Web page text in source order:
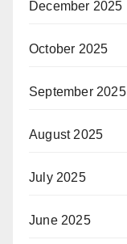
December 2025
October 2025
September 2025
August 2025
July 2025
June 2025